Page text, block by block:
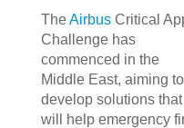
TheAirbus Critical
Challenge has
commenced in the
Middle East, aiming to
develop solutions that
will help emergency